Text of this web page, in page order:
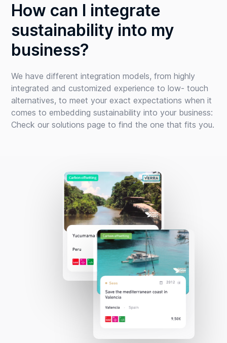
How can I integrate
sustainability into my
business?
We have different integration models, from highly
integrated and customized experience to low- touch
alternatives, to meet your exact expectations when it
comes to embedding sustainability into your business:
Check our solutions page to find the one that fits you.